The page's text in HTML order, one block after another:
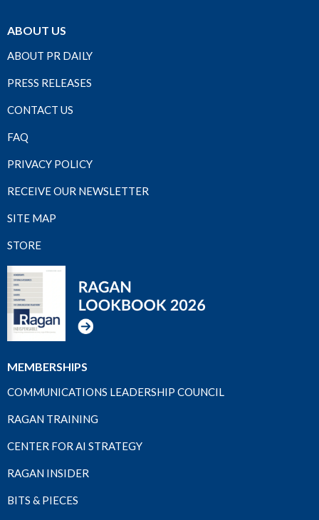
ABOUT US
ABOUT PR DAILY
PRESS RELEASES
CONTACT US
FAQ
PRIVACY POLICY
RECEIVE OUR NEWSLETTER
SITE MAP
STORE
MEMBERSHIPS
COMMUNICATIONS LEADERSHIP COUNCIL
RAGAN TRAINING
CENTER FOR AI STRATEGY
RAGAN INSIDER
BITS & PIECES